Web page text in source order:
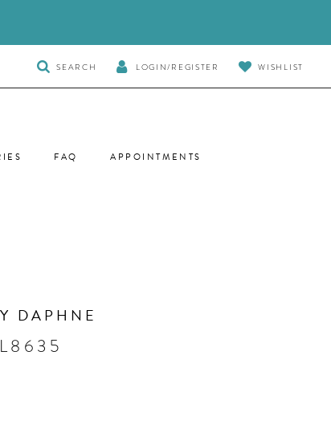
TOGGLE
SEARCH
SEARCH LOGIN/REGISTER WISHLIST
FAQ APPOINTMENTS
DAPHNE